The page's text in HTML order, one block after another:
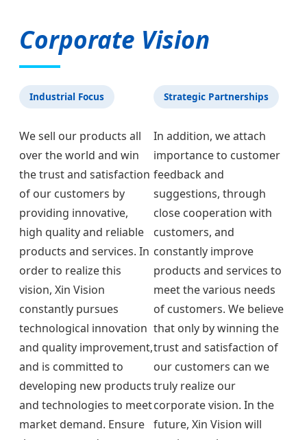
Corporate Vision
Industrial Focus
We sell our products all
over the world and win
the trust and satisfaction
of our customers by
providing innovative,
high quality and reliable
products and services. In
order to realize this
vision, Xin Vision
constantly pursues
technological innovation
and quality improvement,
and is committed to
developing new products
and technologies to meet
market demand. Ensure
Strategic Partnerships
In addition, we attach
importance to customer
feedback and
suggestions, through
close cooperation with
customers, and
constantly improve
products and services to
meet the various needs
of customers. We believe
that only by winning the
trust and satisfaction of
our customers can we
truly realize our
corporate vision. In the
future, Xin Vision will